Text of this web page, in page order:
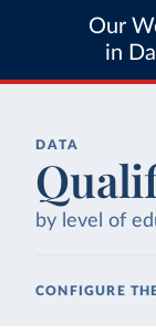
Our
in
DATA
by level of
CONFIGURE